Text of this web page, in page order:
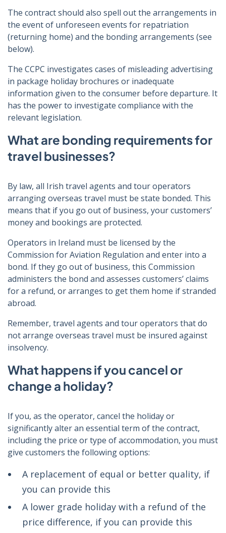
The contract should also spell out the arrangements in
the event of unforeseen events for repatriation
(returning home) and the bonding arrangements (see
below).
The CCPC investigates cases of misleading advertising
in package holiday brochures or inadequate
information given to the consumer before departure. It
has the power to investigate compliance with the
relevant legislation.
What are bonding requirements for
travel businesses?
By law, all Irish travel agents and tour operators
arranging overseas travel must be state bonded. This
means that if you go out of business, your customers’
money and bookings are protected.
Operators in Ireland must be licensed by the
Commission for Aviation Regulation and enter into a
bond. If they go out of business, this Commission
administers the bond and assesses customers’ claims
for a refund, or arranges to get them home if stranded
abroad.
Remember, travel agents and tour operators that do
not arrange overseas travel must be insured against
insolvency.
What happens if you cancel or
change a holiday?
If you, as the operator, cancel the holiday or
significantly alter an essential term of the contract,
including the price or type of accommodation, you must
give customers the following options:
A replacement of equal or better quality, if
you can provide this
A lower grade holiday with a refund of the
price difference, if you can provide this